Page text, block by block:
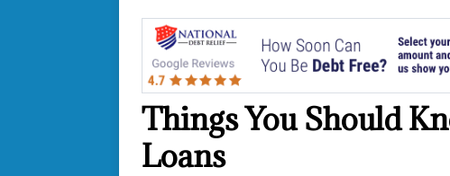
Things You Should
Loans